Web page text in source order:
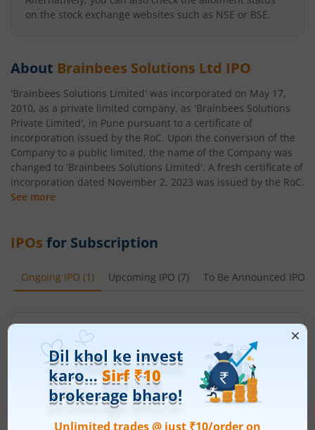
on the stock exchange websites such as NSE or BSE.
About Brainbees Solutions Ltd IPO
'Brainbees Solutions Limited' was incorporated on May 17,
2010, as a private limited company, as 'Brainbees Solutions
Private Limited', in Pune pursuant to a certificate of
incorporation issued by the RoC. Upon the conversion of the
Company to a public limited, the name of the Company was
changed to 'Brainbees Solutions Limited'. A fresh certificate of
incorporation dated November 2, 2023 was issued by the RoC.
See more
IPOs for Subscription
Ongoing IPO (1 ) Upcoming IPO (7) To Be Announced IPO
Ardee Industries Ltd
Price Range
₹53
Min. Quantity
281 Shares
Min. investment
Closes on
August 7, 2026